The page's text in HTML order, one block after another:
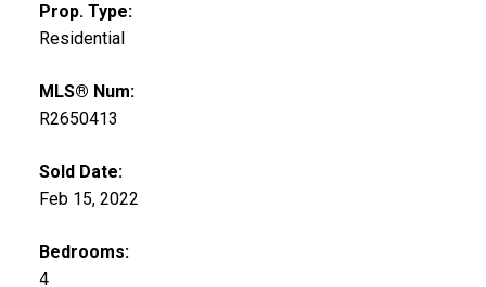
Prop. Type:
Residential
MLS® Num:
R2650413
Sold Date:
Feb 15, 2022
Bedrooms:
4